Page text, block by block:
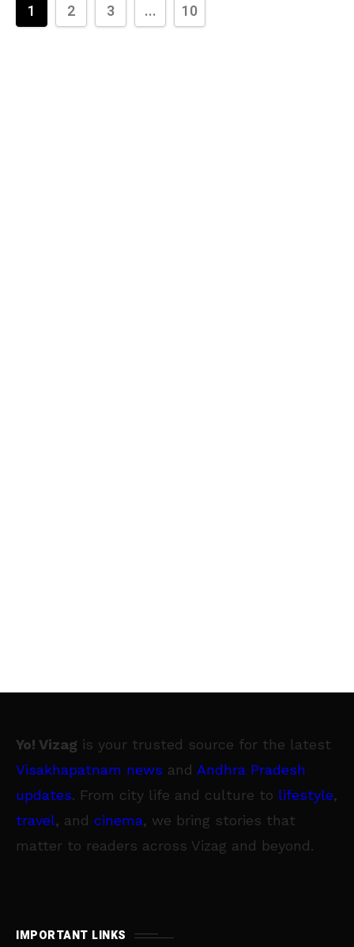
1 2 3 ... 10
Yo! Vizag is your trusted source for the latest
Visakhapatnam news and Andhra Pradesh
updates. From city life and culture to lifestyle,
travel, and cinema, we bring stories that
matter to readers across Vizag and beyond.
IMPORTANT LINKS